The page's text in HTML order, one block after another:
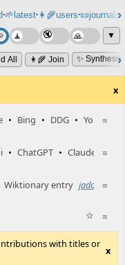
⸱🌱latest⸱👩‍🌾users⸱📜journals⸱
▼
All 👩‍🌾 Join ✨
x
≡
• Bing • DDG • YouTube
≡
• ChatGPT • Claude
≡
Wiktionary entry jadamaszek
≡
☆
with titles or
x